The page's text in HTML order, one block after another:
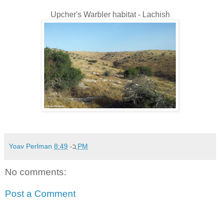
Upcher's Warbler habitat - Lachish
Yoav Perlman ב- 8:49 PM
No comments:
Post a Comment